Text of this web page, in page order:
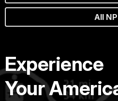
All
Experience
Your